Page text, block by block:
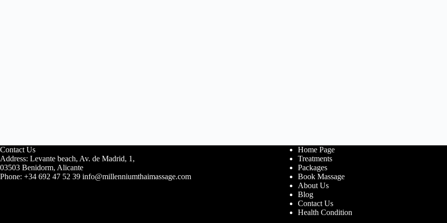
Contact Us
Address: Levante beach, Av. de Madrid, 1,
03503 Benidorm, Alicante
Phone: +34 692 47 52 39 info@millenniumthaimassage.com
Home Page
Treatments
Packages
Book Massage
About Us
Blog
Contact Us
Health Condition